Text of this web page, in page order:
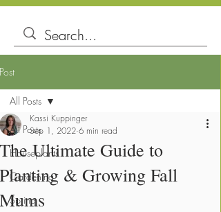
Post
All Posts
Houseplants
Gardening
Spring
All Posts
The Ultimate Guide to
Planting & Growing Fall
Mums
Kassi Kuppinger
Sep 1, 2022 6 min read